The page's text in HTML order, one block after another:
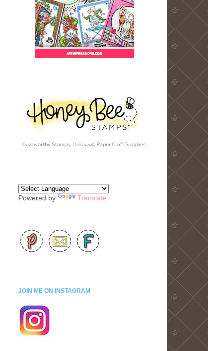
Powered by Translate
JOIN ME ON INSTAGRAM